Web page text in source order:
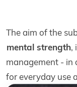
The aim of the
mental strength,
management - in
for everyday use